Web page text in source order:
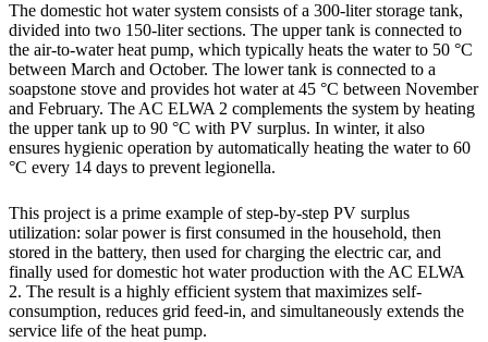
The domestic hot water system consists of a 300-liter storage tank,
divided into two 150-liter sections. The upper tank is connected to
the air-to-water heat pump, which typically heats the water to 50 °C
between March and October. The lower tank is connected to a
soapstone stove and provides hot water at 45 °C between November
and February. The AC ELWA 2 complements the system by heating
the upper tank up to 90 °C with PV surplus. In winter, it also
ensures hygienic operation by automatically heating the water to 60
°C every 14 days to prevent legionella.
This project is a prime example of step-by-step PV surplus
utilization: solar power is first consumed in the household, then
stored in the battery, then used for charging the electric car, and
finally used for domestic hot water production with the AC ELWA
2. The result is a highly efficient system that maximizes self-
consumption, reduces grid feed-in, and simultaneously extends the
service life of the heat pump.